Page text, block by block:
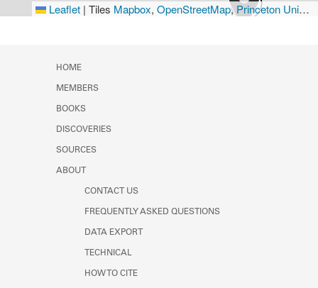
Leaflet | Tiles Mapbox, OpenStreetMap,Princeton University Library
HOME
MEMBERS
BOOKS
DISCOVERIES
SOURCES
ABOUT
CONTACT US
FREQUENTLY ASKED QUESTIONS
DATA EXPORT
TECHNICAL
HOW TO CITE